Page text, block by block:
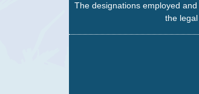
The designations employed
the